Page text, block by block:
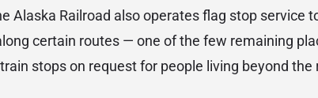
Alaska Railroad also operates flag stop service
certain routes — one of the few remaining
stops on request for people living beyond the